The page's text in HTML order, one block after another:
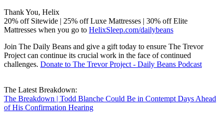
Thank You, Helix
20% off Sitewide | 25% off Luxe Mattresses | 30% off Elite
Mattresses when you go to HelixSleep.com/dailybeans
Join The Daily Beans and give a gift today to ensure The Trevor
Project can continue its crucial work in the face of continued
challenges. Donate to The Trevor Project - Daily Beans Podcast
The Latest Breakdown:
The Breakdown | Todd Blanche Could Be in Contempt Days Ahead
of His Confirmation Hearing